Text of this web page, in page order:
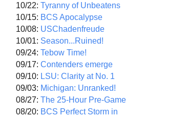
10/22: Tyranny of Unbeatens
10/15: BCS Apocalypse
10/08: USChadenfreude
10/01: Season...Ruined!
09/24: Tebow Time!
09/17: Contenders emerge
09/10: LSU: Clarity at No. 1
09/03: Michigan: Unranked!
08/27: The 25-Hour Pre-Game
08/20: BCS Perfect Storm in